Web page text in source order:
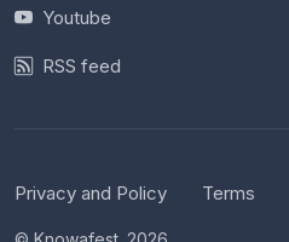
Youtube
RSS feed
Privacy and Policy Terms